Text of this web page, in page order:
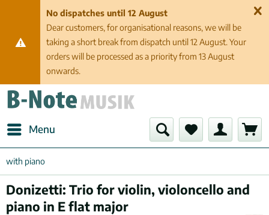
No dispatches until 12 August
Dear customers, for organisational reasons, we will be
taking a short break from dispatch until 12 August. Your
orders will be processed as a priority from 13 August
onwards.
Menu
with piano
Donizetti: Trio for violin, violoncello and
piano in E flat major